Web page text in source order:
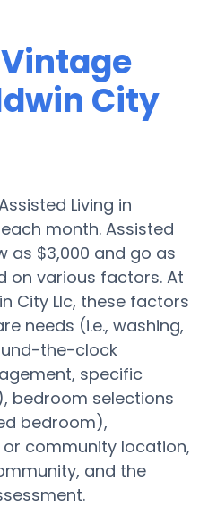
City
Living in
month. Assisted
as $3,000 and go as
on various factors. At
City Llc, these factors
needs (i.e., washing,
the-clock
specific
bedroom selections
bedroom),
community location,
and the